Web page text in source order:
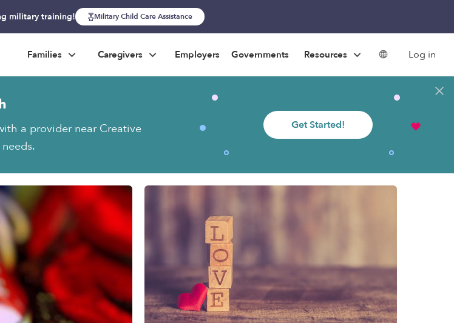
military training! Military Child Care Assistance
Families Caregivers Employers Governments Resources Log in
a provider near Creative
Get Started!